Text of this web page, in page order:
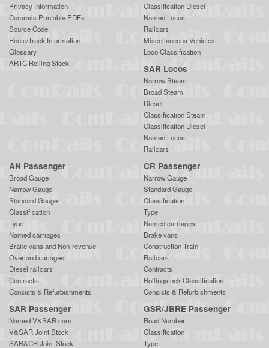
Privacy Information
Comrails Printable PDFs
Source Code
Route/Track Information
Glossary
ARTC Rolling Stock
Classification Diesel
Named Locos
Railcars
Miscellaneous Vehicles
Loco Classification
SAR Locos
Narrow Steam
Broad Steam
Diesel
Classification Steam
Classification Diesel
Named Locos
Railcars
AN Passenger
Broad Gauge
Narrow Gauge
Standard Gauge
Classification
Type
Named carriages
Brake vans and Non-revenue
Overland cariages
Diesel railcars
Contracts
Consists & Refurbishments
CR Passenger
Narrow Gauge
Standard Gauge
Classification
Type
Named carriages
Brake vans
Construction Train
Railcars
Contracts
Rollingstock Classification
Consists & Refurbishments
SAR Passenger
Named V&SAR cars
V&SAR Joint Stock
SAR&CR Joint Stock
GSR/JBRE Passenger
Road Number
Classification
Type